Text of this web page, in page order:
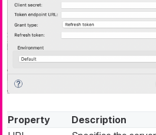
Property
Description